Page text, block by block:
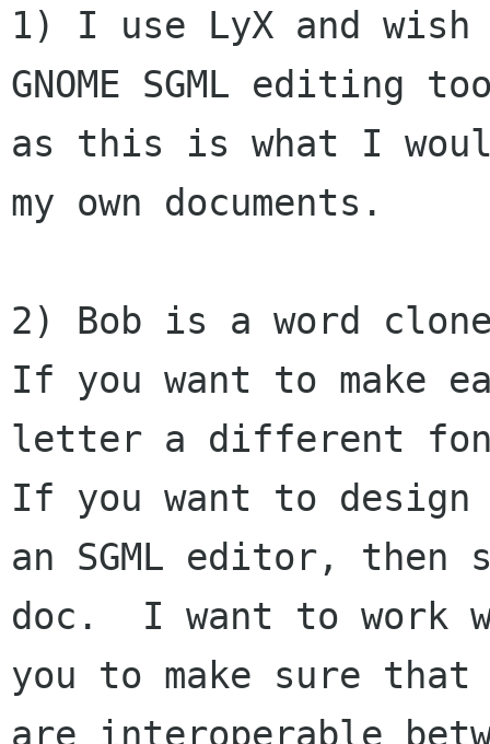
1) I use LyX and
GNOME SGML editing
as this is what I
my own documents.
2) Bob is a word
If you want to make
letter a different
If you want to design
an SGML editor,
doc.  I want to work
you to make sure
are interoperable